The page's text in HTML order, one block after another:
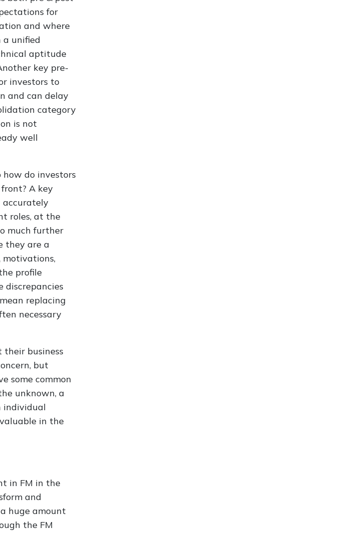
for
and where
a unified
aptitude
key pre-
investors to
and can delay
category
is not
well
do investors
A key
accurately
roles, at the
much further
they are a
motivations,
profile
discrepancies
replacing
necessary
business
but
some common
unknown, a
individual
in the
in FM in the
and
huge amount
the FM